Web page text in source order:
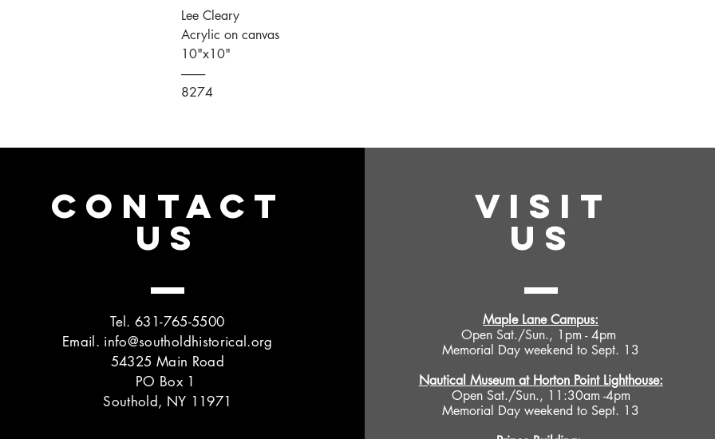
Lee Cleary
Acrylic on canvas
10"x10"
----------
8274
CONTACT
US
Tel. 631-765-5500
Email. info@southoldhistorical.org
54325 Main Road
PO Box 1
Southold, NY 11971
VISIT
US
Maple Lane Campus:
Open Sat./Sun., 1pm - 4pm
Memorial Day weekend to Sept. 13
Nautical Museum at Horton Point Lighthouse:
Open Sat./Sun., 11:30am -4pm
Memorial Day weekend to Sept. 13